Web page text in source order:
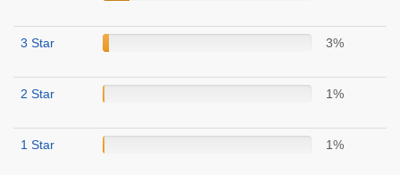
3 Star 3%
2 Star 1%
1 Star 1%